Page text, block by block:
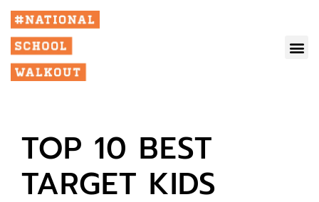
TOP 10 BEST
TARGET KIDS